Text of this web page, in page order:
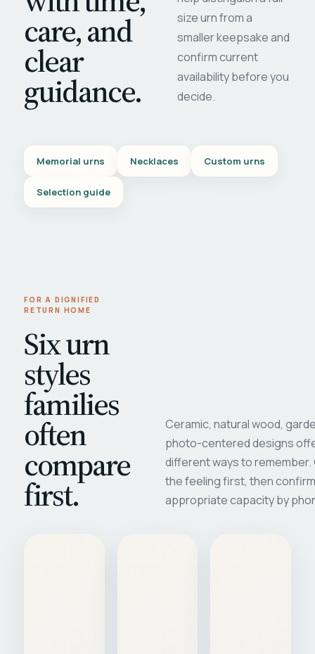
care, and
clear
guidance.
size urn from a
smaller keepsake and
confirm current
availability before you
decide.
Memorial urns Necklaces Custom urns
Selection guide
FOR A DIGNIFIED
RETURN HOME
Six urn
styles
families
often
compare
first.
Ceramic, natural wood,
photo-centered designs
different ways to
the feeling first, then
appropriate capacity by